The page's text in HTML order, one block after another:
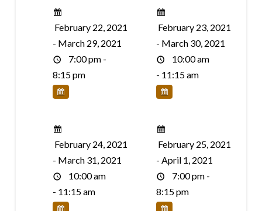
February 22, 2021
- March 29, 2021
7:00 pm -
8:15 pm
February 23, 2021
- March 30, 2021
10:00 am
- 11:15 am
February 24, 2021
- March 31, 2021
10:00 am
- 11:15 am
February 25, 2021
- April 1, 2021
7:00 pm -
8:15 pm